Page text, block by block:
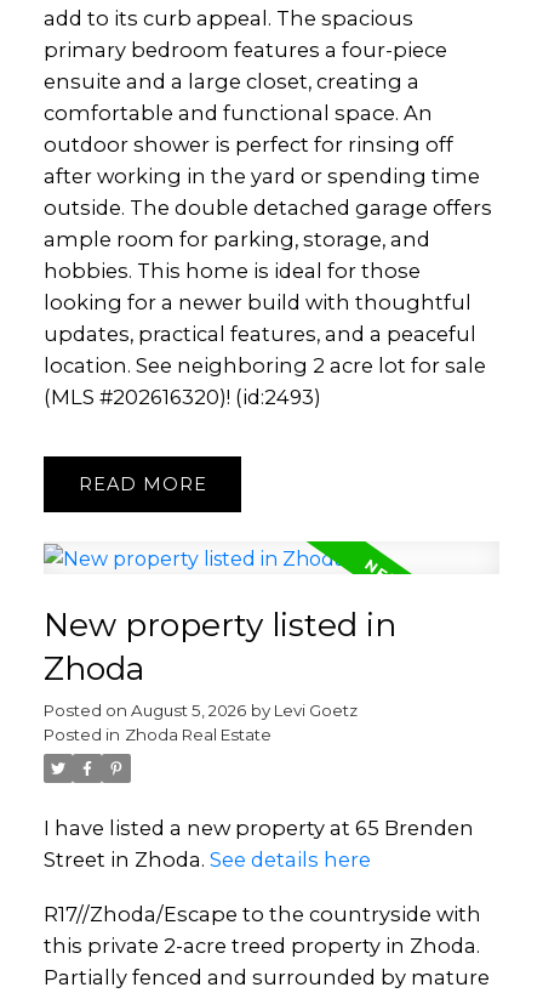
add to its curb appeal. The spacious
primary bedroom features a four-piece
ensuite and a large closet, creating a
comfortable and functional space. An
outdoor shower is perfect for rinsing off
after working in the yard or spending time
outside. The double detached garage offers
ample room for parking, storage, and
hobbies. This home is ideal for those
looking for a newer build with thoughtful
updates, practical features, and a peaceful
location. See neighboring 2 acre lot for sale
(MLS #202616320)! (id:2493)
READ
New property listed in
Zhoda
Posted on August 5, 2026 by Levi Goetz
Posted in Zhoda Real Estate
I have listed a new property at 65 Brenden
Street in Zhoda. See details here
R17//Zhoda/Escape to the countryside with
this private 2-acre treed property in Zhoda.
Partially fenced and surrounded by mature